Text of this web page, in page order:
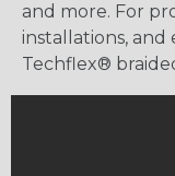
and more. For
installations, and
Techflex®